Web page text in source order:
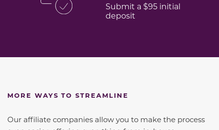
Submit a $95 initial
deposit
MORE WAYS TO STREAMLINE
Our affiliate companies allow you to make the process